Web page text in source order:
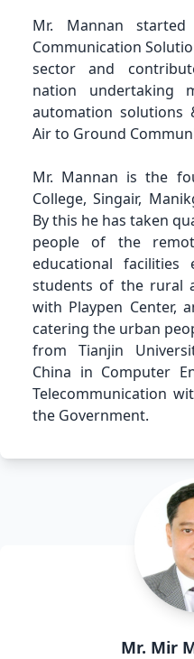
Mr. Mannan started
Communication
sector and
nation undertaking
automation solutions
Air to Ground
Mr. Mannan is the
College, Singair,
By this he has taken
people of the
educational
students of the rural
with Playpen Center,
catering the urban
from Tianjin
China in Computer
Telecommunication
the Government.
Mr. Mir